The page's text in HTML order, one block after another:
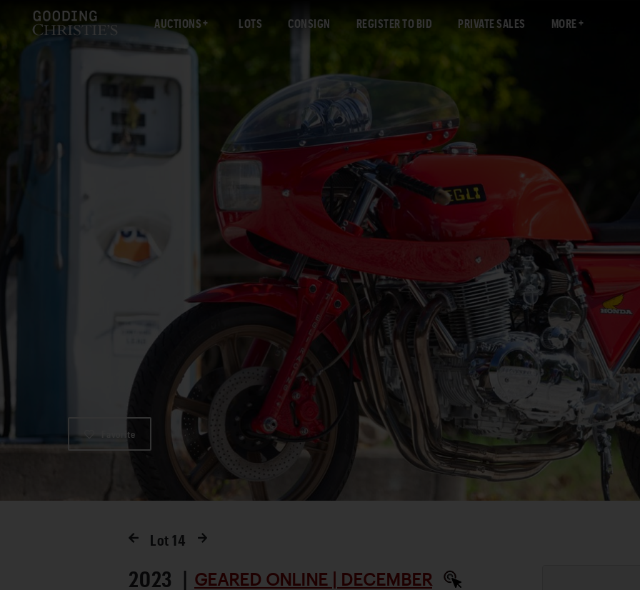
AUCTIONS LOTS CONSIGN REGISTER TO BID PRIVATE SALES MORE
Favorite
Lot 14
2023 | GEARED ONLINE | DECEMBER